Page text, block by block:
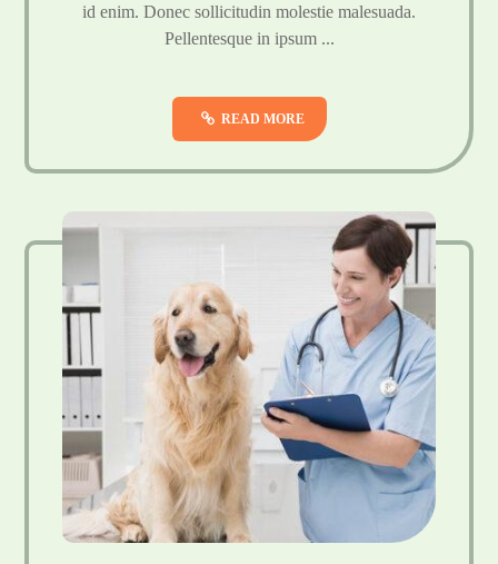
id enim. Donec sollicitudin molestie malesuada.
Pellentesque in ipsum ...
READ MORE